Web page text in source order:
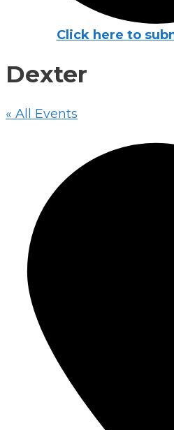
Click here to
Dexter
« All Events